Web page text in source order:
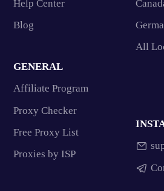
Help Center
Blog
All
GENERAL
Affiliate Program
Proxy Checker
Free Proxy List
Proxies by ISP